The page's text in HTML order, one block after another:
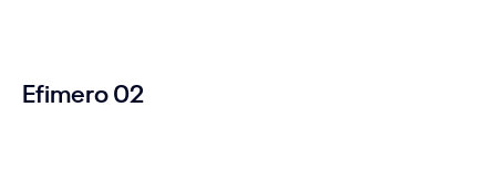
Efimero 02